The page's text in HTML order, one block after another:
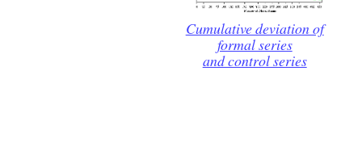
Cumulative deviation of
formal series
and control series